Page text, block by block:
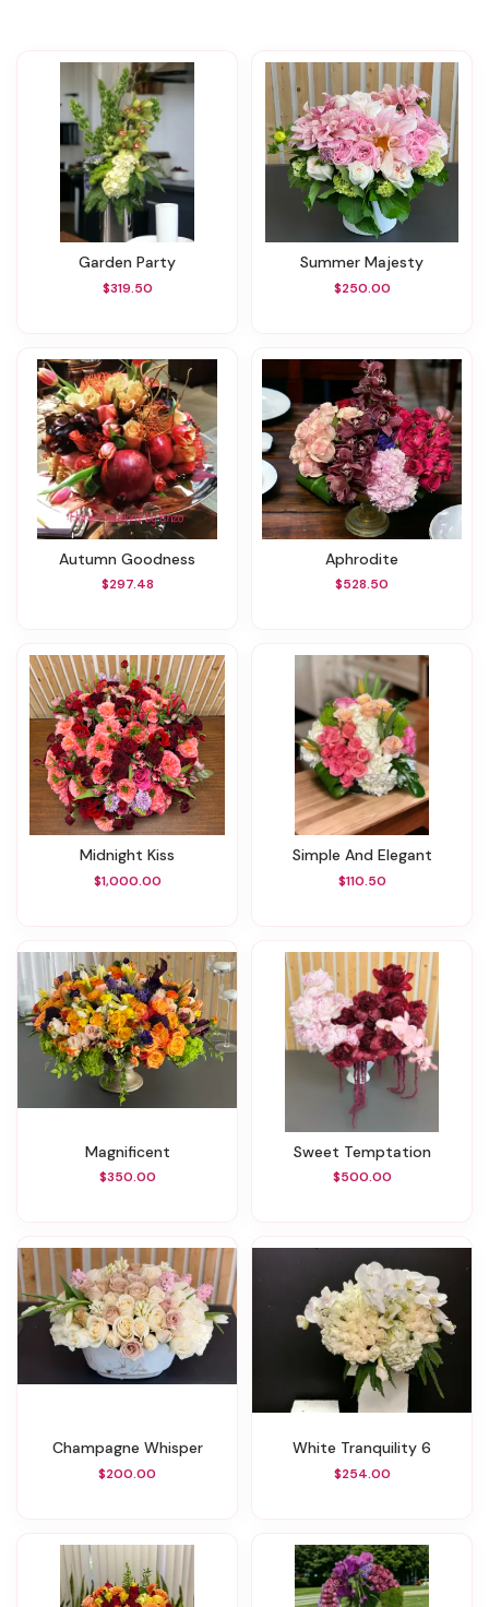
Garden Party
$319.50
Summer Majesty
$250.00
Autumn Goodness
$297.48
Aphrodite
$528.50
Midnight Kiss
$1,000.00
Simple And Elegant
$110.50
Magnificent
$350.00
Sweet Temptation
$500.00
Champagne Whisper
$200.00
White Tranquility 6
$254.00